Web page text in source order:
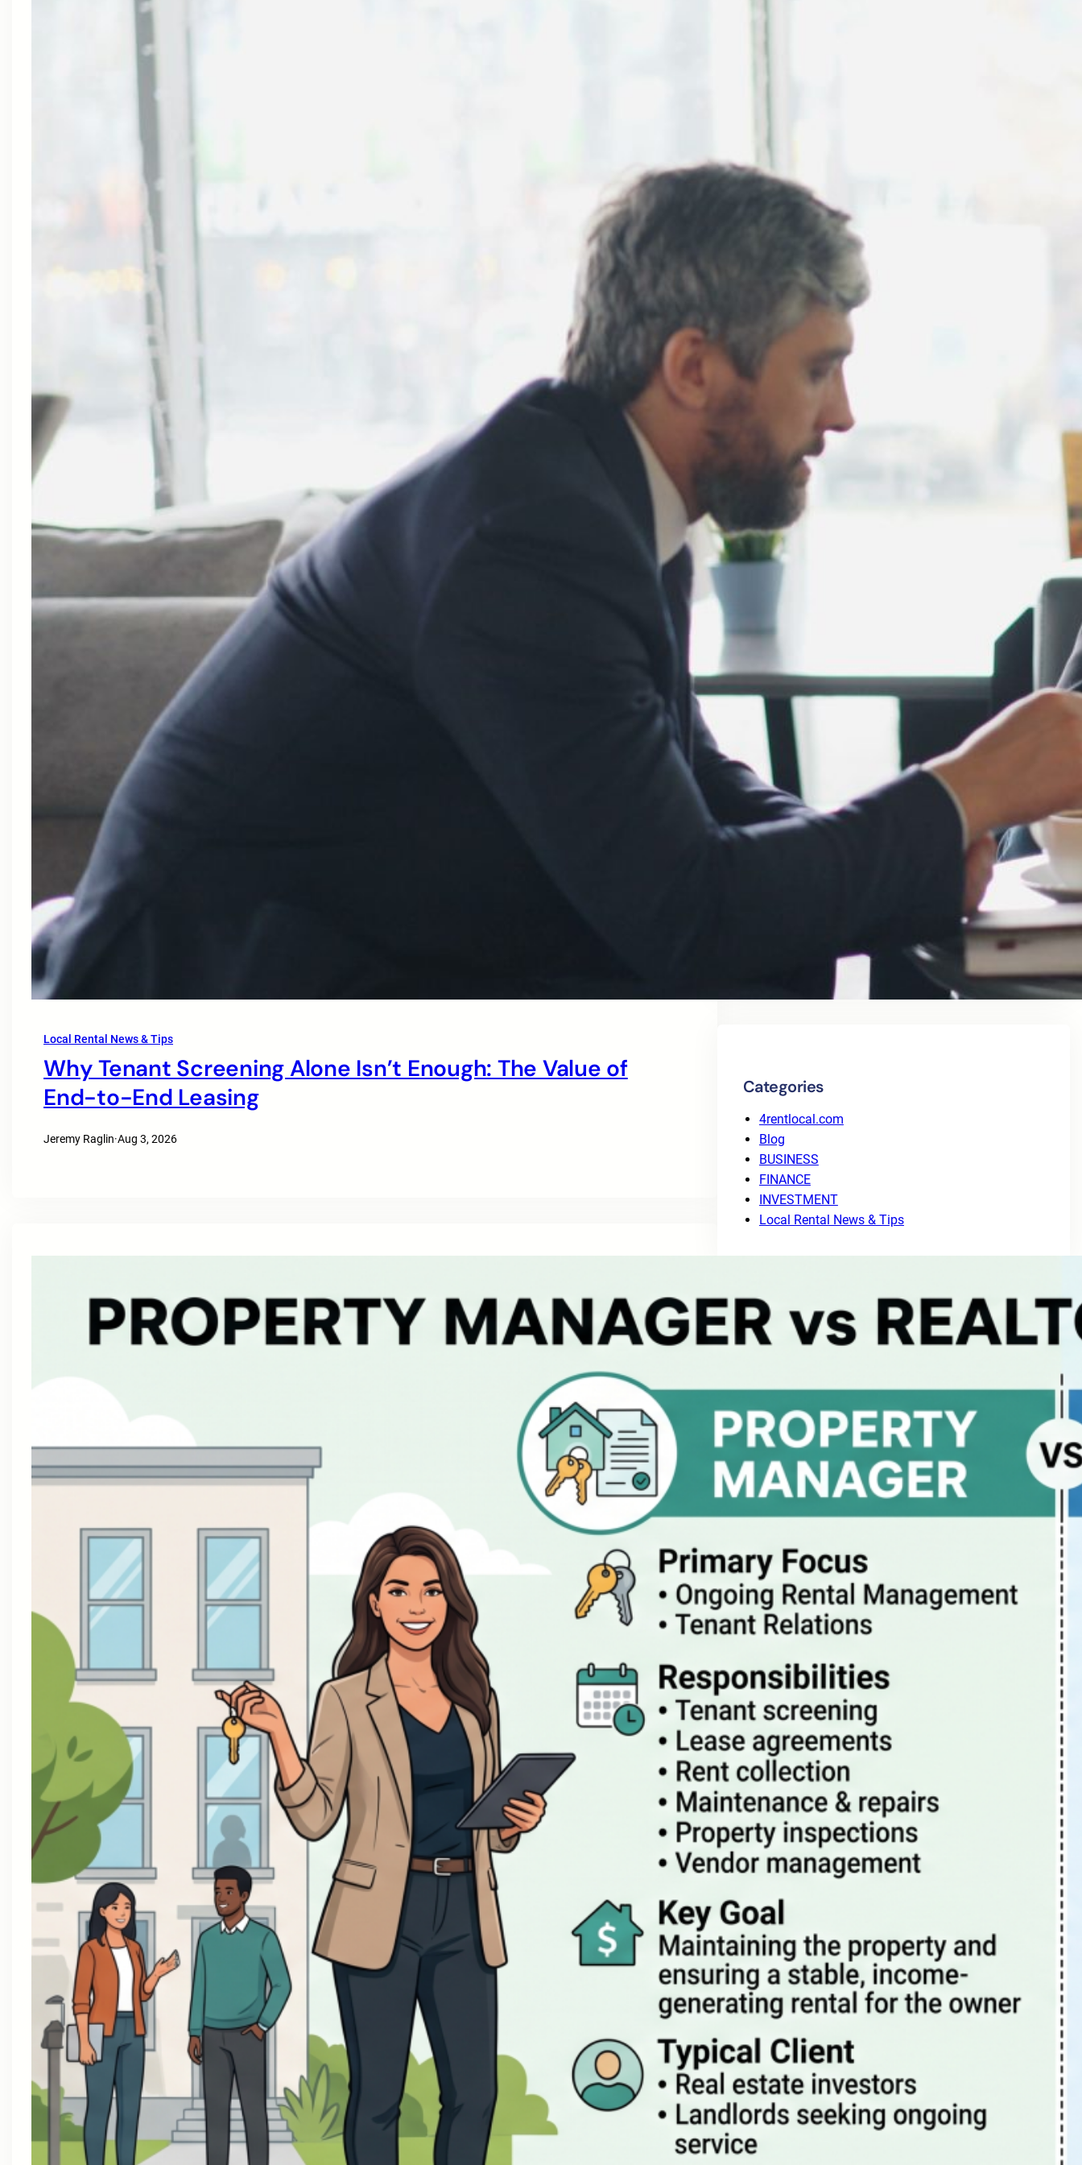
Local Rental News & Tips
Why Tenant Screening Alone Isn’t Enough: The Value of
End-to-End Leasing
Jeremy Raglin·Aug 3, 2026
January 2026
December 2025
November 2025
October 2025
September 2025
July 2025
June 2025
May 2025
March 2025
February 2025
January 2025
December 2024
November 2024
October 2024
September 2024
August 2024
July 2024
June 2024
May 2024
January 2024
November 2023
October 2023
September 2023
August 2023
July 2023
June 2023
May 2023
April 2023
March 2023
September 2022
Categories
4rentlocal.com
Blog
BUSINESS
FINANCE
INVESTMENT
Local Rental News & Tips
Recent Posts
Why Tenant Screening Alone Isn’t Enough: The
Value of End-to-End Leasing
August 3, 2026
Property Manager vs Realtor – What Are The
Differences?
July 20, 2026
July 13, 2026
Pitfalls to avoid when buying a rental condo in
Portland Oregon
July 6, 2026
Eliminate Landlord Stress
Tags
4 Rent Local 4rentlocal
aloha or property manager
beaverton oregon property management
investing
investment property
investments investor landlord landlord-tenant
maintenance oregon PDX PDX property management
pets portland
portland oregon property management
portland oregon property management blog
portland oregon property manager
portland oregon rental properties
portland property management
portland property manager